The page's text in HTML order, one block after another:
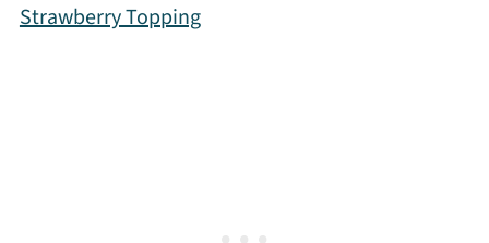
Strawberry Topping